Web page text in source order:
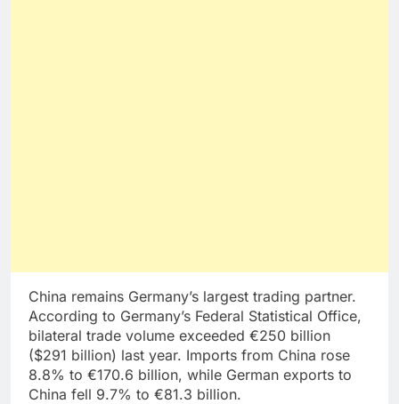
China remains Germany’s largest trading partner.
According to Germany’s Federal Statistical Office,
bilateral trade volume exceeded €250 billion
($291 billion) last year. Imports from China rose
8.8% to €170.6 billion, while German exports to
China fell 9.7% to €81.3 billion.